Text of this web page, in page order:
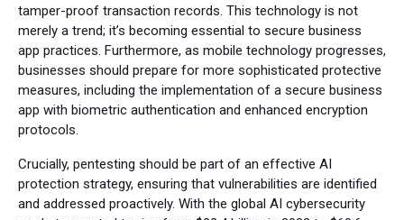
tamper-proof transaction records. This technology is not
merely a trend; it’s becoming essential to secure business
app practices. Furthermore, as mobile technology progresses,
businesses should prepare for more sophisticated protective
measures, including the implementation of a secure business
app with biometric authentication and enhanced encryption
protocols.
Crucially, pentesting should be part of an effective AI
protection strategy, ensuring that vulnerabilities are identified
and addressed proactively. With the global AI cybersecurity